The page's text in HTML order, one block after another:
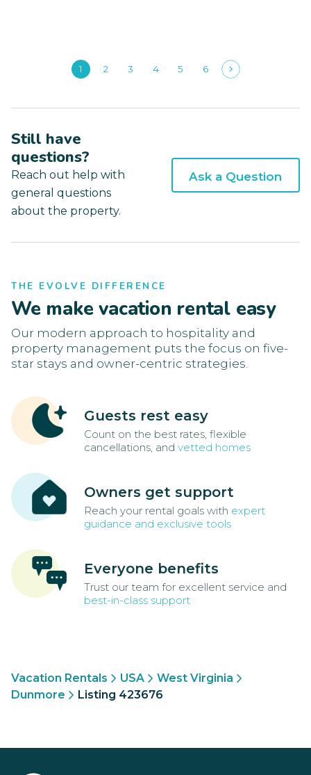
1 2 3 4 5 6
Still have
questions?
Reach out help with
general questions
about the property.
Ask a Question
THE EVOLVE DIFFERENCE
We make vacation rental easy
Our modern approach to hospitality and
property management puts the focus on five-
star stays and owner-centric strategies.
Guests rest easy
Count on the best rates, flexible
cancellations, and vetted homes
Owners get support
Reach your rental goals with expert
guidance and exclusive tools
Everyone benefits
Trust our team for excellent service and
best-in-class support
Vacation Rentals USA
West Virginia
Dunmore
Listing 423676